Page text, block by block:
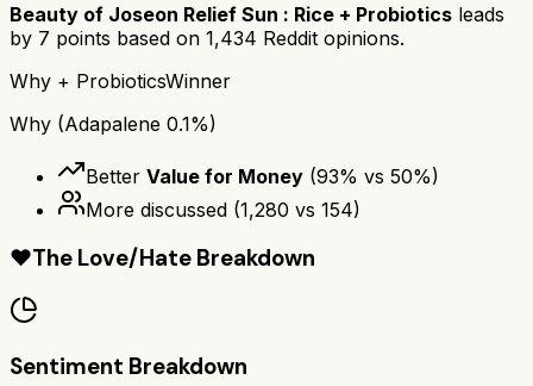
Beauty of Joseon Relief Sun : Rice + Probiotics leads
by 7 points based on 1,434 Reddit opinions.
Why + ProbioticsWinner
Why (Adapalene 0.1%)
Better Value for Money (93% vs 50%)
More discussed (1,280 vs 154)
❤️The Love/Hate Breakdown
Sentiment Breakdown